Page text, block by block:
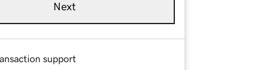
Next
support